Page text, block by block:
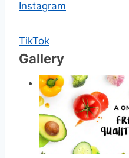
Instagram
TikTok
Gallery